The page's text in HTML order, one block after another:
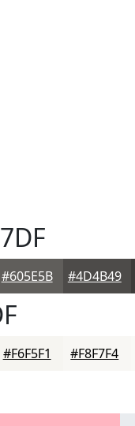
#605E5B #4D4B49
#F6F5F1 #F8F7F4